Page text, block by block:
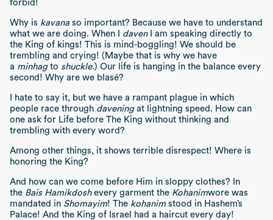
forbid!
Why is kavana so important? Because we have to understand
what we are doing. When I davenI am speaking directly to
the King of kings! This is mind-boggling! We should be
trembling and crying! (Maybe that is why we have
a minhagto shuckle.) Our life is hanging in the balance every
second! Why are we blasé?
I hate to say it, but we have a rampant plague in which
people race through daveningat lightning speed. How can
one ask for Life before The King without thinking and
trembling with every word?
Among other things, it shows terrible disrespect! Where is
honoring the King?
And how can we come before Him in sloppy clothes? In
the Bais Hamikdoshevery garment the Kohanimwore was
mandated in Shomayim! The kohanimstood in Hashem’s
Palace! And the King of Israel had a haircut every day!